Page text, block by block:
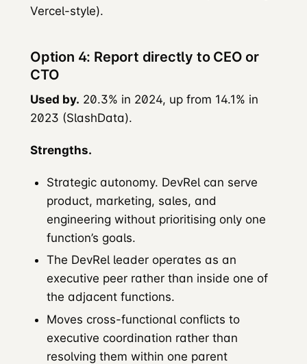
Vercel-style).
Option 4: Report directly to CEO or
CTO
Used by. 20.3% in 2024, up from 14.1% in
2023 (SlashData).
Strengths.
Strategic autonomy. DevRel can serve
product, marketing, sales, and
engineering without prioritising only one
function’s goals.
The DevRel leader operates as an
executive peer rather than inside one of
the adjacent functions.
Moves cross-functional conflicts to
executive coordination rather than
resolving them within one parent